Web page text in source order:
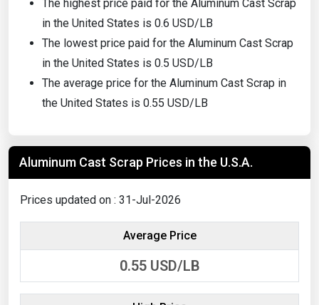
The highest price paid for the Aluminum Cast Scrap
in the United States is 0.6 USD/LB
The lowest price paid for the Aluminum Cast Scrap
in the United States is 0.5 USD/LB
The average price for the Aluminum Cast Scrap in
the United States is 0.55 USD/LB
Aluminum Cast Scrap Prices in the U.S.A.
Prices updated on : 31-Jul-2026
Average Price
0.55 USD/LB